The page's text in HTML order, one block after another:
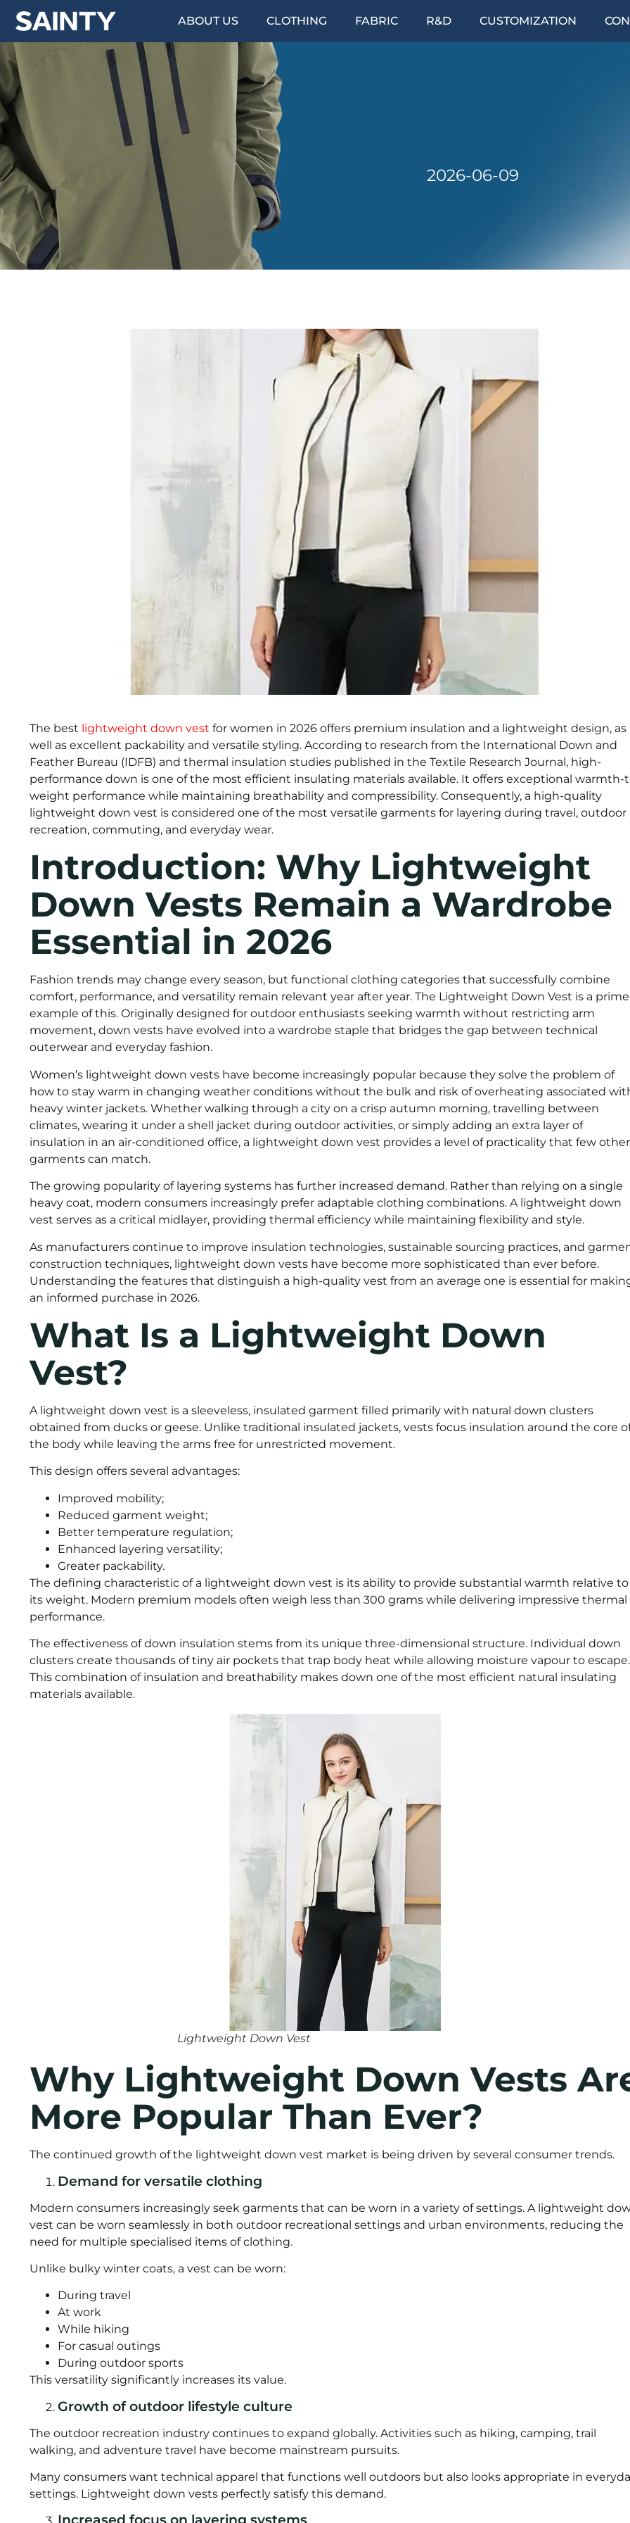
ABOUT US CLOTHING FABRIC R&D CUSTOMIZATION
2026-06-09
The best lightweight down vest for women in 2026 offers premium insulation and a lightweight design, as
well as excellent packability and versatile styling. According to research from the International Down and
Feather Bureau (IDFB) and thermal insulation studies published in the Textile Research Journal, high-
performance down is one of the most efficient insulating materials available. It offers exceptional warmth-
weight performance while maintaining breathability and compressibility. Consequently, a high-quality
lightweight down vest is considered one of the most versatile garments for layering during travel, outdoor
recreation, commuting, and everyday wear.
Introduction: Why Lightweight
Down Vests Remain a Wardrobe
Essential in 2026
Fashion trends may change every season, but functional clothing categories that successfully combine
comfort, performance, and versatility remain relevant year after year. The Lightweight Down Vest is a prime
example of this. Originally designed for outdoor enthusiasts seeking warmth without restricting arm
movement, down vests have evolved into a wardrobe staple that bridges the gap between technical
outerwear and everyday fashion.
Women’s lightweight down vests have become increasingly popular because they solve the problem of
how to stay warm in changing weather conditions without the bulk and risk of overheating associated
heavy winter jackets. Whether walking through a city on a crisp autumn morning, travelling between
climates, wearing it under a shell jacket during outdoor activities, or simply adding an extra layer of
insulation in an air-conditioned office, a lightweight down vest provides a level of practicality that few other
garments can match.
The growing popularity of layering systems has further increased demand. Rather than relying on a single
heavy coat, modern consumers increasingly prefer adaptable clothing combinations. A lightweight down
vest serves as a critical midlayer, providing thermal efficiency while maintaining flexibility and style.
As manufacturers continue to improve insulation technologies, sustainable sourcing practices, and
construction techniques, lightweight down vests have become more sophisticated than ever before.
Understanding the features that distinguish a high-quality vest from an average one is essential for
an informed purchase in 2026.
What Is a Lightweight Down
Vest?
A lightweight down vest is a sleeveless, insulated garment filled primarily with natural down clusters
obtained from ducks or geese. Unlike traditional insulated jackets, vests focus insulation around the core
the body while leaving the arms free for unrestricted movement.
This design offers several advantages:
Improved mobility;
Reduced garment weight;
Better temperature regulation;
Enhanced layering versatility;
Greater packability.
The defining characteristic of a lightweight down vest is its ability to provide substantial warmth relative to
its weight. Modern premium models often weigh less than 300 grams while delivering impressive thermal
performance.
The effectiveness of down insulation stems from its unique three-dimensional structure. Individual down
clusters create thousands of tiny air pockets that trap body heat while allowing moisture vapour to escape.
This combination of insulation and breathability makes down one of the most efficient natural insulating
materials available.
Lightweight Down Vest
Why Lightweight Down Vests
More Popular Than Ever?
The continued growth of the lightweight down vest market is being driven by several consumer trends.
Demand for versatile clothing
Modern consumers increasingly seek garments that can be worn in a variety of settings. A lightweight
vest can be worn seamlessly in both outdoor recreational settings and urban environments, reducing the
need for multiple specialised items of clothing.
Unlike bulky winter coats, a vest can be worn:
During travel
At work
While hiking
For casual outings
During outdoor sports
This versatility significantly increases its value.
Growth of outdoor lifestyle culture
The outdoor recreation industry continues to expand globally. Activities such as hiking, camping, trail
walking, and adventure travel have become mainstream pursuits.
Many consumers want technical apparel that functions well outdoors but also looks appropriate in
settings. Lightweight down vests perfectly satisfy this demand.